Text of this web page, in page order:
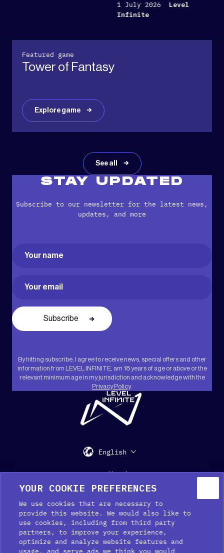
1 July 2026
Level
Infinite
Featured game
Tower of Fantasy
Explore game
See all
STAY UPDATED
Subscribe to our newsletter for the latest news,
updates, and more
Name
By hitting subscribe, I agree to receive news, special offers and other
information from LEVEL INFINITE, am 18 years of age or above or the
relevant minimum age in my jurisdiction and acknowledge with the
Privacy Policy.
Support Media Kit Press
"
English
YOUR COOKIE PREFERENCES
We use cookies that are necessary to
provide this website. We would also like to
use cookies, including from third party
partners, to improve your experience,
optimize and analyze website features and
usage, and serve ads we think you would